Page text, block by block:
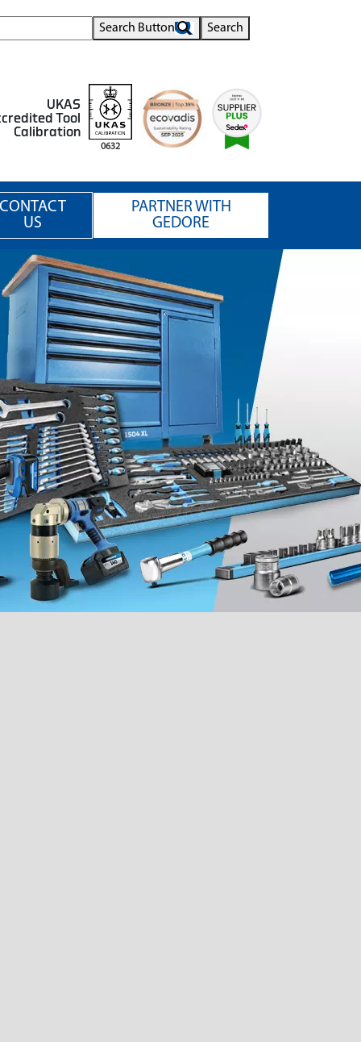
Search Button Search
UKAS
Tool
Calibration
0632
US
PARTNER WITH
GEDORE